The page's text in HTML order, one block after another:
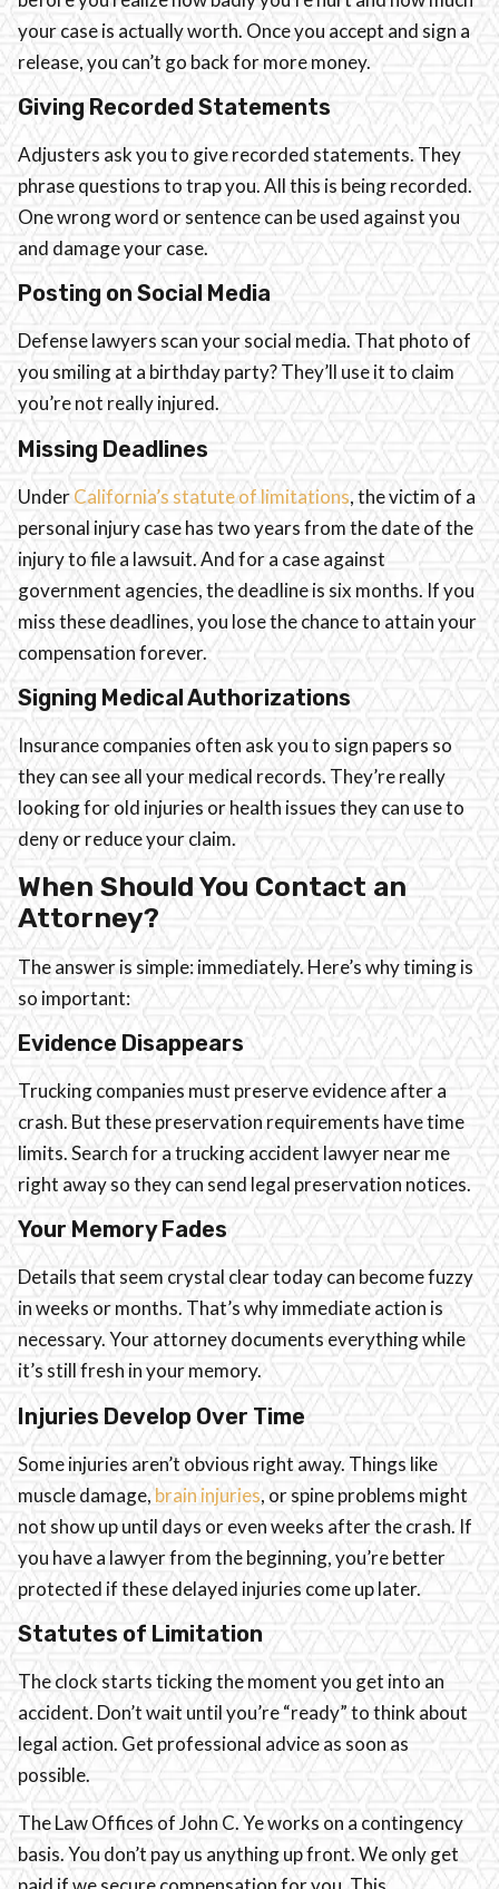
your case is actually worth. Once you accept and sign a
release, you can’t go back for more money.
Giving Recorded Statements
Adjusters ask you to give recorded statements. They
phrase questions to trap you. All this is being recorded.
One wrong word or sentence can be used against you
and damage your case.
Posting on Social Media
Defense lawyers scan your social media. That photo of
you smiling at a birthday party? They’ll use it to claim
you’re not really injured.
Missing Deadlines
UnderCalifornia’s statute of limitations, the victim of a
personal injury case has two years from the date of the
injury to file a lawsuit. And for a case against
government agencies, the deadline is six months. If you
miss these deadlines, you lose the chance to attain your
compensation forever.
Signing Medical Authorizations
Insurance companies often ask you to sign papers so
they can see all your medical records. They’re really
looking for old injuries or health issues they can use to
deny or reduce your claim.
When Should You Contact an
Attorney?
The answer is simple: immediately. Here’s why timing is
so important:
Evidence Disappears
Trucking companies must preserve evidence after a
crash. But these preservation requirements have time
limits. Search for a trucking accident lawyer near me
right away so they can send legal preservation notices.
Your Memory Fades
Details that seem crystal clear today can become fuzzy
in weeks or months. That’s why immediate action is
necessary. Your attorney documents everything while
it’s still fresh in your memory.
Injuries Develop Over Time
Some injuries aren’t obvious right away. Things like
muscle damage,brain injuries, or spine problems might
not show up until days or even weeks after the crash. If
you have a lawyer from the beginning, you’re better
protected if these delayed injuries come up later.
Statutes of Limitation
The clock starts ticking the moment you get into an
accident. Don’t wait until you’re “ready” to think about
legal action. Get professional advice as soon as
possible.
The Law Offices of John C. Ye works on a contingency
basis. You don’t pay us anything up front. We only get